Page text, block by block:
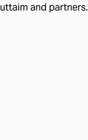
and partners.